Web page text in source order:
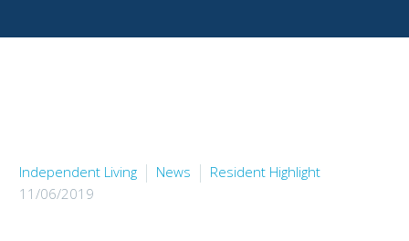
Independent Living News
Resident Highlight
11/06/2019